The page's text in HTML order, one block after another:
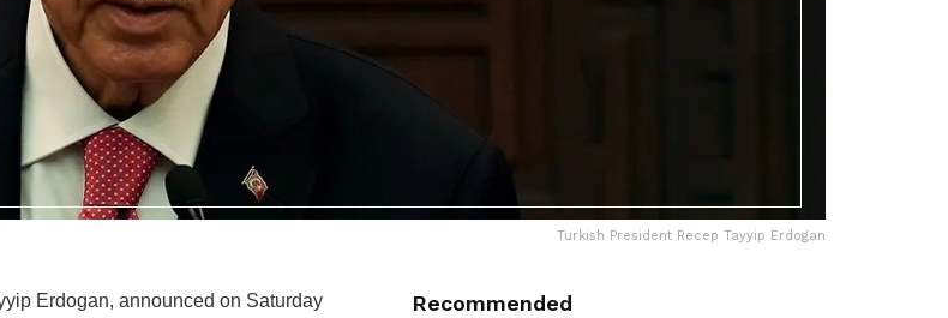
Turkish President Recep Tayyip Erdogan
Erdogan, announced on Saturday
Recommended